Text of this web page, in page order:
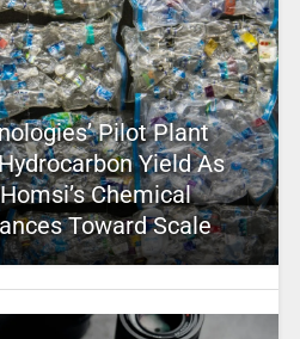
Pilot Plant
Yield As
Chemical
Toward Scale